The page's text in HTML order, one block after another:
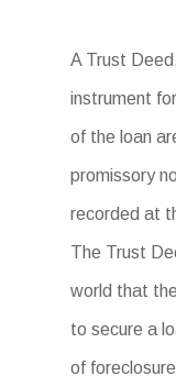
A Trust
instrument
of the loan
promissory
recorded at
The Trust
world that
to secure a
of